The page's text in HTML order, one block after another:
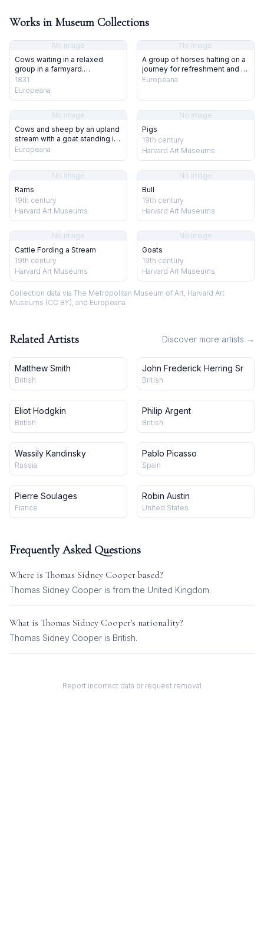
Works in Museum Collections
No image
Cows waiting in a relaxed
group in a farmyard.
Lithograph after T. S. Cooper,
1831.
1831
Europeana
No image
A group of horses halting on a
journey for refreshment and a
rest outside fairground tents.
Europeana
No image
Cows and sheep by an upland
stream with a goat standing in
the water. Chromolithograph
Europeana
No image
Pigs
19th century
Harvard Art Museums
No image
Rams
19th century
Harvard Art Museums
No image
Bull
19th century
Harvard Art Museums
No image
Cattle Fording a Stream
19th century
Harvard Art Museums
No image
Goats
19th century
Harvard Art Museums
Collection data via The Metropolitan Museum of Art, Harvard Art
Museums (CC BY), and Europeana
Related Artists Discover more artists →
Matthew Smith
British
John Frederick Herring Sr
British
Eliot Hodgkin
British
Philip Argent
British
Wassily Kandinsky
Russia
Pablo Picasso
Spain
Pierre Soulages
France
Robin Austin
United States
Frequently Asked Questions
Where is Thomas Sidney Cooper based?
Thomas Sidney Cooper is from the United Kingdom.
What is Thomas Sidney Cooper's nationality?
Thomas Sidney Cooper is British.
Report incorrect data or request removal